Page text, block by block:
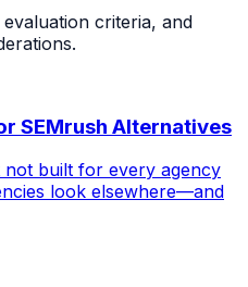
criteria, and
SEMrush Alternatives
built for every agency
look elsewhere—and